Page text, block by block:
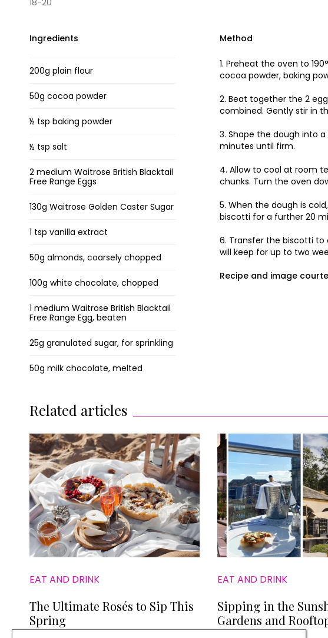
18-20
Ingredients
200g plain flour
50g cocoa powder
½ tsp baking powder
½ tsp salt
2 medium Waitrose British Blacktail
Free Range Eggs
130g Waitrose Golden Caster Sugar
1 tsp vanilla extract
50g almonds, coarsely chopped
100g white chocolate, chopped
1 medium Waitrose British Blacktail
Free Range Egg, beaten
25g granulated sugar, for sprinkling
50g milk chocolate, melted
Method
1. Preheat the oven to
cocoa powder, baking
2. Beat together the 2
combined. Gently stir in
3. Shape the dough into
minutes until firm.
4. Allow to cool at room
chunks. Turn the oven
5. When the dough is
biscotti for a further 20
6. Transfer the biscotti
will keep for up to two
Recipe and image
Related articles
EAT AND DRINK
The Ultimate Rosés to Sip This
Spring
EAT AND DRINK
Sipping in the
Gardens and
to Book Now